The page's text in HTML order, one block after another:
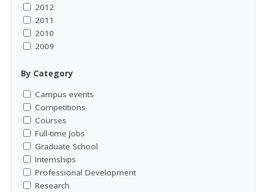
2012
2011
2010
2009
By Category
Campus events
Competitions
Courses
Full-time Jobs
Graduate School
Internships
Professional Development
Research